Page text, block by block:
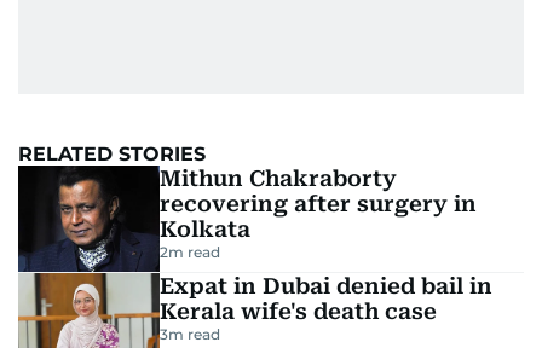
RELATED STORIES
Mithun Chakraborty
recovering after surgery in
Kolkata
2m read
Expat in Dubai denied bail in
Kerala wife's death case
3m read